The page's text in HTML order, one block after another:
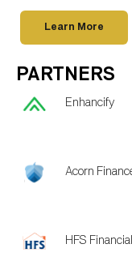
Learn More
PARTNERS
Enhancify
Acorn
HFS Financial